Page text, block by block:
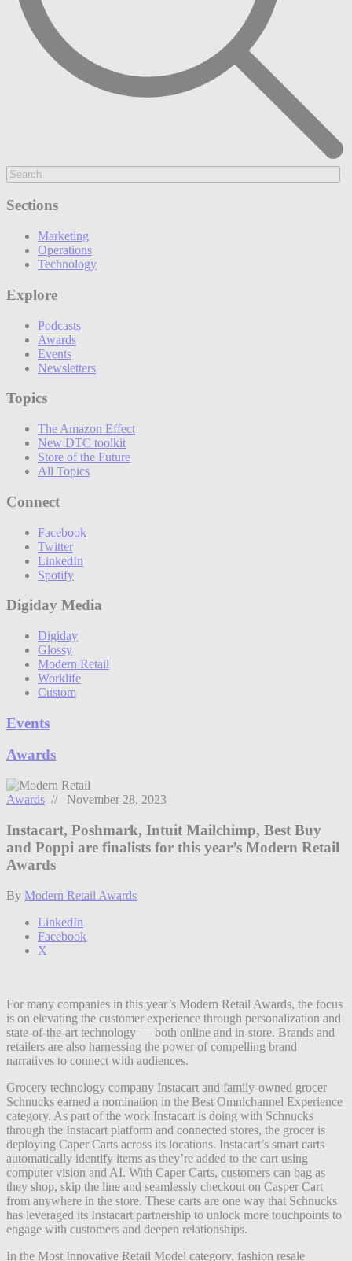
Sections
Marketing
Operations
Technology
Explore
Podcasts
Awards
Events
Newsletters
Topics
The Amazon Effect
New DTC toolkit
Store of the Future
All Topics
Connect
Facebook
Twitter
LinkedIn
Spotify
Digiday Media
Digiday
Glossy
Modern Retail
Worklife
Custom
Events
Awards
Awards // November 28, 2023
Instacart, Poshmark, Intuit Mailchimp, Best Buy
and Poppi are finalists for this year’s Modern Retail
Awards
By Modern Retail Awards
LinkedIn
Facebook
X
For many companies in this year’s Modern Retail Awards, the focus
is on elevating the customer experience through personalization and
state-of-the-art technology — both online and in-store. Brands and
retailers are also harnessing the power of compelling brand
narratives to connect with audiences.
Grocery technology company Instacart and family-owned grocer
Schnucks earned a nomination in the Best Omnichannel Experience
category. As part of the work Instacart is doing with Schnucks
through the Instacart platform and connected stores, the grocer is
deploying Caper Carts across its locations. Instacart’s smart carts
automatically identify items as they’re added to the cart using
computer vision and AI. With Caper Carts, customers can bag as
they shop, skip the line and seamlessly checkout on Casper Cart
from anywhere in the store. These carts are one way that Schnucks
has leveraged its Instacart partnership to unlock more touchpoints to
engage with customers and deepen relationships.
In the Most Innovative Retail Model category, fashion resale